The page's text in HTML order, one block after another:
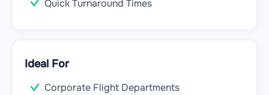
Quick Turnaround Times
Ideal For
Corporate Flight Departments